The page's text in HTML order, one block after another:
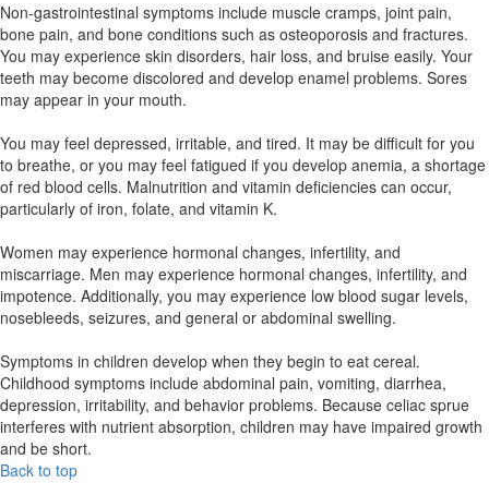
Non-gastrointestinal symptoms include muscle cramps, joint pain,
bone pain, and bone conditions such as osteoporosis and fractures.
You may experience skin disorders, hair loss, and bruise easily. Your
teeth may become discolored and develop enamel problems. Sores
may appear in your mouth.
You may feel depressed, irritable, and tired. It may be difficult for you
to breathe, or you may feel fatigued if you develop anemia, a shortage
of red blood cells. Malnutrition and vitamin deficiencies can occur,
particularly of iron, folate, and vitamin K.
Women may experience hormonal changes, infertility, and
miscarriage. Men may experience hormonal changes, infertility, and
impotence. Additionally, you may experience low blood sugar levels,
nosebleeds, seizures, and general or abdominal swelling.
Symptoms in children develop when they begin to eat cereal.
Childhood symptoms include abdominal pain, vomiting, diarrhea,
depression, irritability, and behavior problems. Because celiac sprue
interferes with nutrient absorption, children may have impaired growth
and be short.
Back to top